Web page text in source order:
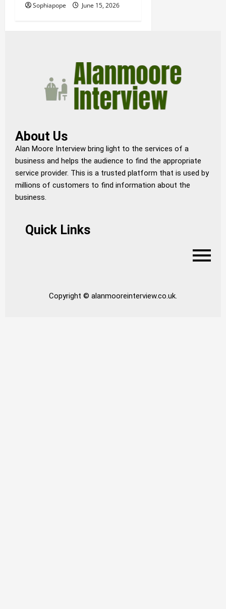
Sophiapope June 15, 2026
About Us
Alan Moore Interview bring light to the services of a
business and helps the audience to find the appropriate
service provider. This is a trusted platform that is used by
millions of customers to find information about the
business.
Quick Links
Copyright © alanmooreinterview.co.uk.